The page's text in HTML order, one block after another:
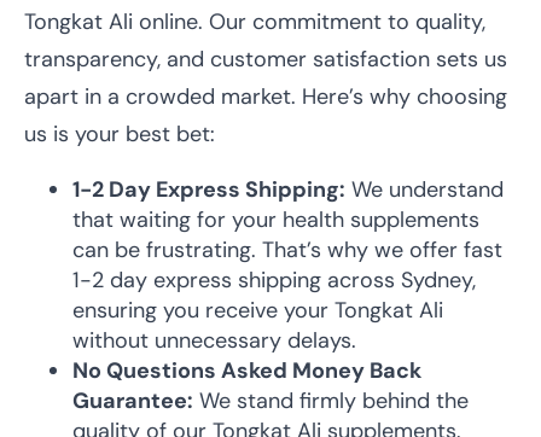
Tongkat Ali online. Our commitment to quality,
transparency, and customer satisfaction sets us
apart in a crowded market. Here’s why choosing
us is your best bet:
1-2 Day Express Shipping: We understand
that waiting for your health supplements
can be frustrating. That’s why we offer fast
1-2 day express shipping across Sydney,
ensuring you receive your Tongkat Ali
without unnecessary delays.
No Questions Asked Money Back
Guarantee: We stand firmly behind the
quality of our Tongkat Ali supplements.